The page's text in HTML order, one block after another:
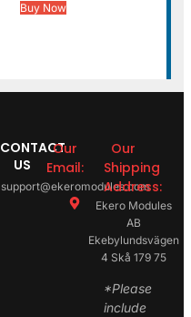
Buy Now
CONTACT
US
Our
Email:
support@ekeromodules.com
Our
Shipping
Address:
Ekero Modules
AB
Ekebylundsvägen
4 Skå 179 75
*Please
include